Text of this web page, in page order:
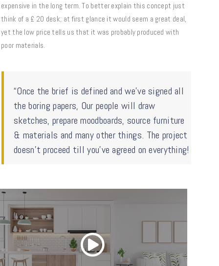
expensive in the long term. To better explain this concept just
think of a £ 20 desk; at first glance it would seem a great deal,
yet the low price tells us that it was probably produced with
poor materials.
“Once the brief is defined and we’ve signed all
the boring papers, Our people will draw
sketches, prepare moodboards, source furniture
& materials and many other things. The project
doesn’t proceed till you’ve agreed on everything!